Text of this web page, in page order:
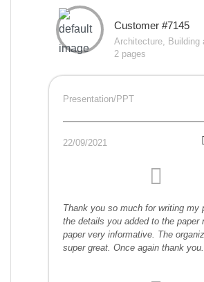
Customer #7145
Architecture, Building
2 pages
Presentation/PPT
22/09/2021
Thank you so much for writing my
the details you added to the paper
paper very informative. The
super great. Once again thank you.